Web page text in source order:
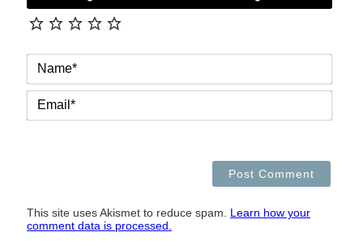
This site uses Akismet to reduce spam. Learn how your
comment data is processed.